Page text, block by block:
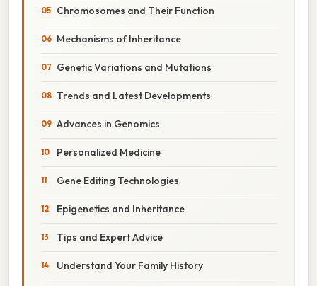
Chromosomes and Their Function
Mechanisms of Inheritance
Genetic Variations and Mutations
Trends and Latest Developments
Advances in Genomics
Personalized Medicine
Gene Editing Technologies
Epigenetics and Inheritance
Tips and Expert Advice
Understand Your Family History